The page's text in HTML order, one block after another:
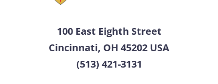
100 East Eighth Street
Cincinnati, OH 45202 USA
(513) 421-3131